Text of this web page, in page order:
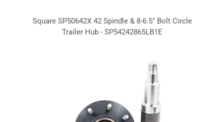
Square SP50642X 42 Spindle & 8-6.5" Bolt Circle
Trailer Hub - SP54242865LB1E